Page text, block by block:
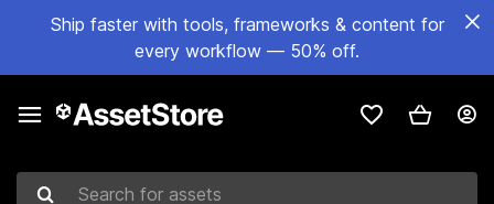
Ship faster with tools, frameworks & content for
every workflow — 50% off.